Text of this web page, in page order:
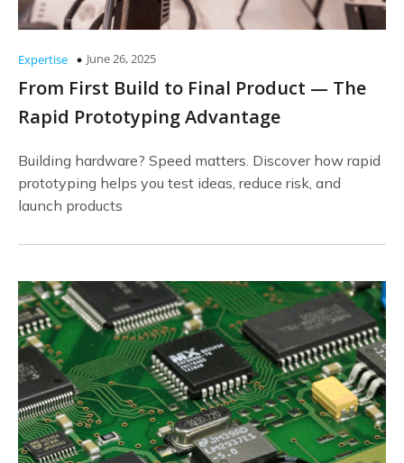
Expertise June 26, 2025
From First Build to Final Product — The
Rapid Prototyping Advantage
Building hardware? Speed matters. Discover how rapid
prototyping helps you test ideas, reduce risk, and
launch products